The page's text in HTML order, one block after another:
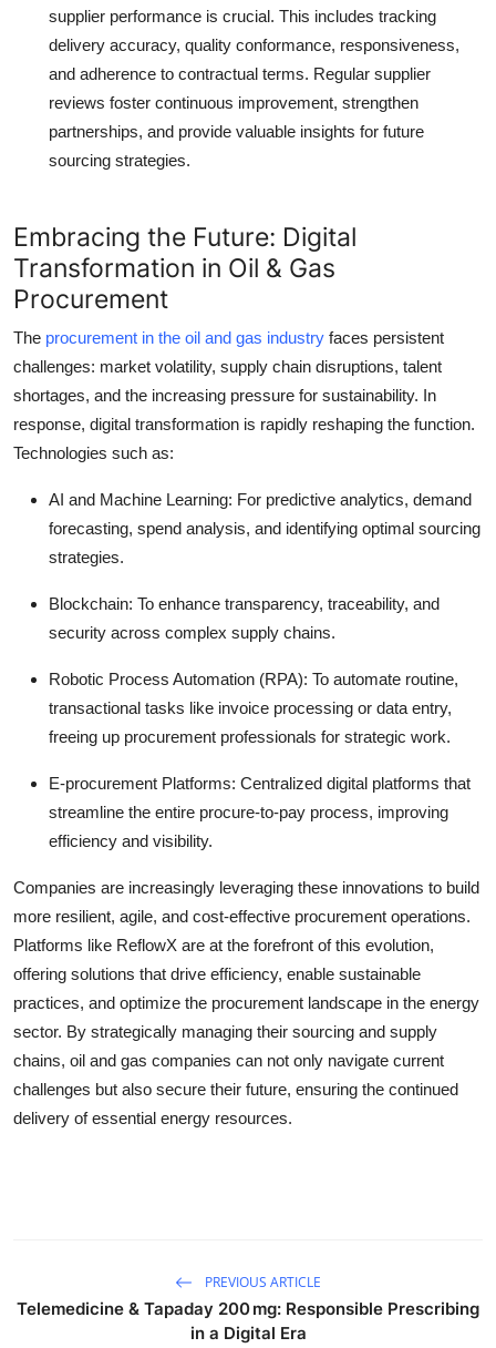
supplier performance is crucial. This includes tracking
delivery accuracy, quality conformance, responsiveness,
and adherence to contractual terms. Regular supplier
reviews foster continuous improvement, strengthen
partnerships, and provide valuable insights for future
sourcing strategies.
Embracing the Future: Digital
Transformation in Oil & Gas
Procurement
The procurement in the oil and gas industry faces persistent
challenges: market volatility, supply chain disruptions, talent
shortages, and the increasing pressure for sustainability. In
response, digital transformation is rapidly reshaping the function.
Technologies such as:
AI and Machine Learning: For predictive analytics, demand
forecasting, spend analysis, and identifying optimal sourcing
strategies.
Blockchain: To enhance transparency, traceability, and
security across complex supply chains.
Robotic Process Automation (RPA): To automate routine,
transactional tasks like invoice processing or data entry,
freeing up procurement professionals for strategic work.
E-procurement Platforms: Centralized digital platforms that
streamline the entire procure-to-pay process, improving
efficiency and visibility.
Companies are increasingly leveraging these innovations to build
more resilient, agile, and cost-effective procurement operations.
Platforms like ReflowX are at the forefront of this evolution,
offering solutions that drive efficiency, enable sustainable
practices, and optimize the procurement landscape in the energy
sector. By strategically managing their sourcing and supply
chains, oil and gas companies can not only navigate current
challenges but also secure their future, ensuring the continued
delivery of essential energy resources.
PREVIOUS ARTICLE
Telemedicine & Tapaday 200 mg: Responsible Prescribing
in a Digital Era